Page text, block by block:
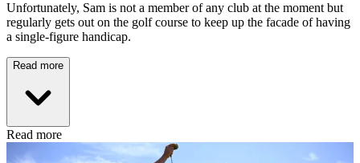
Unfortunately, Sam is not a member of any club at the moment but
regularly gets out on the golf course to keep up the facade of having
a single-figure handicap.
Read more
Read more